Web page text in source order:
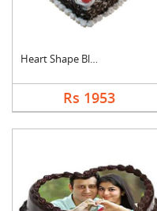
Heart Shape Black Fo....
Rs 1953